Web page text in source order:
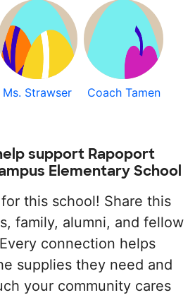
Ms. Strawser Coach Tamen
support Rapoport
Elementary School
this school! Share this
family, alumni, and fellow
connection helps
supplies they need and
your community cares